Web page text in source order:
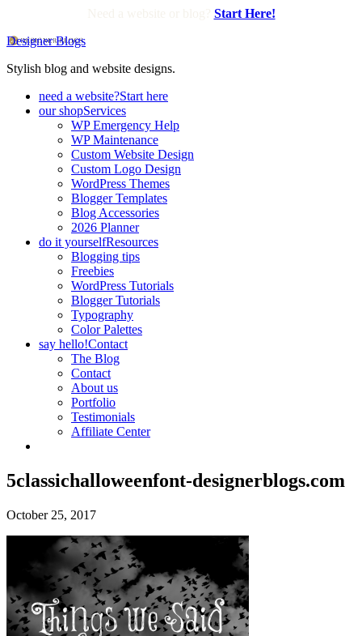
Start Here!
Designer Blogs
Stylish blog and website designs.
need a website?Start here
our shopServices
WP Emergency Help
WP Maintenance
Custom Website Design
Custom Logo Design
WordPress Themes
Blogger Templates
Blog Accessories
2026 Planner
do it yourselfResources
Blogging tips
Freebies
WordPress Tutorials
Blogger Tutorials
Typography
Color Palettes
say hello!Contact
The Blog
Contact
About us
Portfolio
Testimonials
Affiliate Center
5classichalloweenfont-designerblogs.com
October 25, 2017